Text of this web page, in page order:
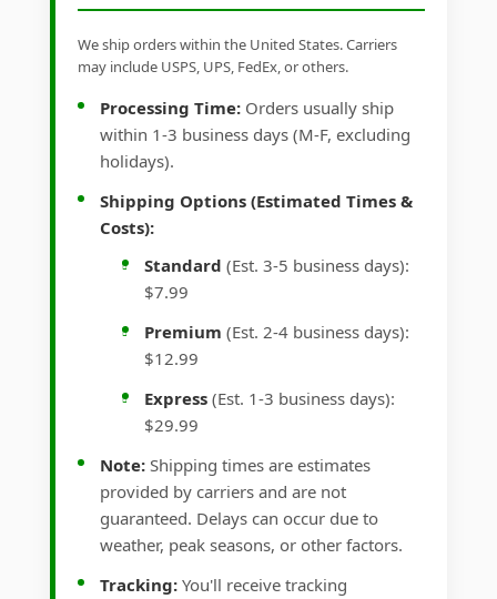
We ship orders within the United States. Carriers
may include USPS, UPS, FedEx, or others.
Processing Time: Orders usually ship
within 1-3 business days (M-F, excluding
holidays).
Shipping Options (Estimated Times &
Costs):
Standard (Est. 3-5 business days):
$7.99
Premium (Est. 2-4 business days):
$12.99
Express (Est. 1-3 business days):
$29.99
Note: Shipping times are estimates
provided by carriers and are not
guaranteed. Delays can occur due to
weather, peak seasons, or other factors.
Tracking: You'll receive tracking